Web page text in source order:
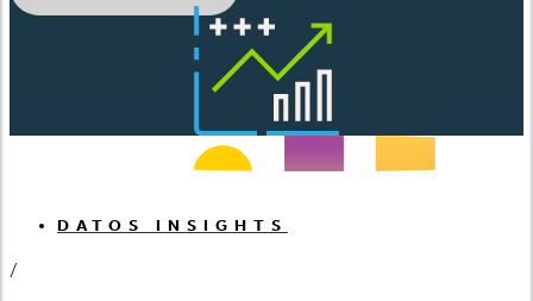
DATOS INSIGHTS
/